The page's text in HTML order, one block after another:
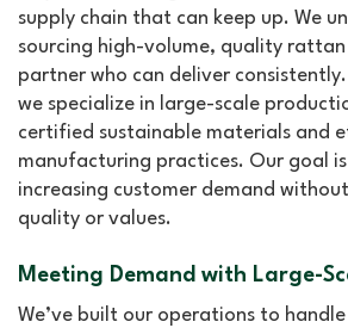
supply chain that can keep up. We
sourcing high-volume, quality rattan
partner who can deliver
we specialize in large-scale
certified sustainable materials and
manufacturing practices. Our goal
increasing customer demand
quality or values.
Meeting Demand with Large-
We’ve built our operations to